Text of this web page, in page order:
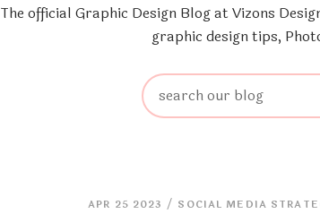
The official Graphic Design Blog at Vizons
graphic design tips,
APR 25 2023 / SOCIAL MEDIA